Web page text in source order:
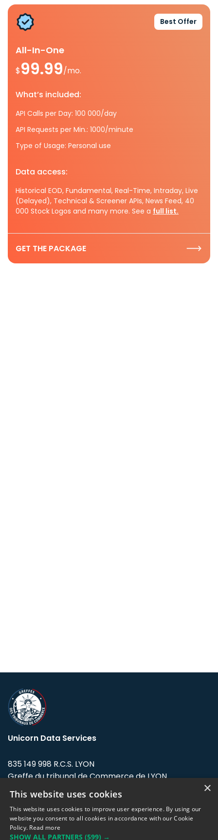
Best Offer
All-In-One
$99.99/mo.
What’s included:
API Calls per Day: 100 000/day
API Requests per Min.: 1000/minute
Type of Usage: Personal use
Data access:
Historical EOD, Fundamental, Real-Time, Intraday, Live
(Delayed), Technical & Screener APIs, News Feed, 40
000 Stock Logos and many more. See a full list.
GET THE PACKAGE
Unicorn Data Services
835 149 998 R.C.S. LYON
Greffe du tribunal de Commerce de LYON
Address: LE FORUM, 27 rue Maurice
Flandin, 69003 Lyon, France.
Support team:support@eodhistoricaldata.com
×
This website uses cookies
This website uses cookies to improve user experience. By using our
website you consent to all cookies in accordance with our Cookie
Policy. Read more
SHOW ALL PARTNERS (599) →